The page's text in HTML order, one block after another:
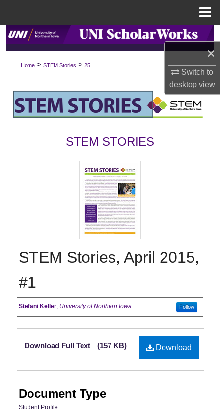
×
Switch to
desktopview
Search
Browse Collections
About
Home > STEM Stories > 25
STEM STORIES
STEM Stories, April 2015,
#1
Authors
Stefani Keller, University of Northern Iowa Follow
Files
Download
Download Full Text (157 KB)
Document Type
Student Profile